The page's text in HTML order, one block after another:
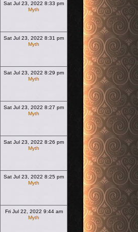
Sat Jul 23, 2022 8:33 pm
Myth
Sat Jul 23, 2022 8:31 pm
Myth
Sat Jul 23, 2022 8:29 pm
Myth
Sat Jul 23, 2022 8:27 pm
Myth
Sat Jul 23, 2022 8:26 pm
Myth
Sat Jul 23, 2022 8:25 pm
Myth
Fri Jul 22, 2022 9:44 am
Myth